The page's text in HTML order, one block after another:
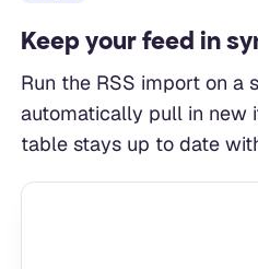
Keep your feed in
Run the RSS import on a
automatically pull in new
table stays up to date